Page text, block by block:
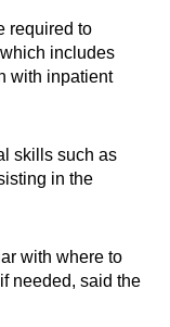
required to
includes
with inpatient
skills such as
in the
with where to
needed, said the